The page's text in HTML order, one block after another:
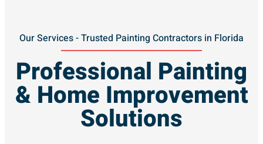
Our Services - Trusted Painting Contractors in Florida
Professional Painting
& Home Improvement
Solutions